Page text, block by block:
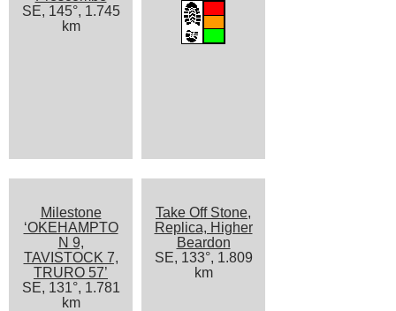
SE, 145°, 1.745
km
Milestone
‘OKEHAMPTO
N 9,
TAVISTOCK 7,
TRURO 57’
SE, 131°, 1.781
km
Take Off Stone,
Replica, Higher
Beardon
SE, 133°, 1.809
km